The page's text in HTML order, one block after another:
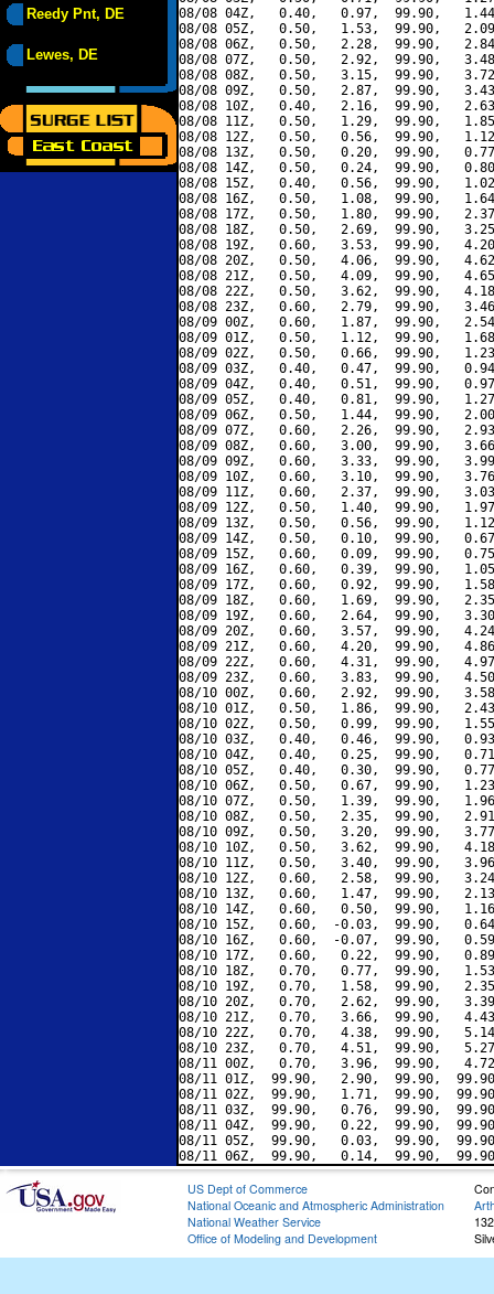
Reedy Pnt, DE
Lewes, DE
08/08 04Z,   0.40,   0.97,  99.90,
08/08 05Z,   0.50,   1.53,  99.90,
08/08 06Z,   0.50,   2.28,  99.90,
08/08 07Z,   0.50,   2.92,  99.90,
08/08 08Z,   0.50,   3.15,  99.90,
08/08 09Z,   0.50,   2.87,  99.90,
08/08 10Z,   0.40,   2.16,  99.90,
08/08 11Z,   0.50,   1.29,  99.90,
08/08 12Z,   0.50,   0.56,  99.90,
08/08 13Z,   0.50,   0.20,  99.90,
08/08 14Z,   0.50,   0.24,  99.90,
08/08 15Z,   0.40,   0.56,  99.90,
08/08 16Z,   0.50,   1.08,  99.90,
08/08 17Z,   0.50,   1.80,  99.90,
08/08 18Z,   0.50,   2.69,  99.90,
08/08 19Z,   0.60,   3.53,  99.90,
08/08 20Z,   0.50,   4.06,  99.90,
08/08 21Z,   0.50,   4.09,  99.90,
08/08 22Z,   0.50,   3.62,  99.90,
08/08 23Z,   0.60,   2.79,  99.90,
08/09 00Z,   0.60,   1.87,  99.90,
08/09 01Z,   0.50,   1.12,  99.90,
08/09 02Z,   0.50,   0.66,  99.90,
08/09 03Z,   0.40,   0.47,  99.90,
08/09 04Z,   0.40,   0.51,  99.90,
08/09 05Z,   0.40,   0.81,  99.90,
08/09 06Z,   0.50,   1.44,  99.90,
08/09 07Z,   0.60,   2.26,  99.90,
08/09 08Z,   0.60,   3.00,  99.90,
08/09 09Z,   0.60,   3.33,  99.90,
08/09 10Z,   0.60,   3.10,  99.90,
08/09 11Z,   0.60,   2.37,  99.90,
08/09 12Z,   0.50,   1.40,  99.90,
08/09 13Z,   0.50,   0.56,  99.90,
08/09 14Z,   0.50,   0.10,  99.90,
08/09 15Z,   0.60,   0.09,  99.90,
08/09 16Z,   0.60,   0.39,  99.90,
08/09 17Z,   0.60,   0.92,  99.90,
08/09 18Z,   0.60,   1.69,  99.90,
08/09 19Z,   0.60,   2.64,  99.90,
08/09 20Z,   0.60,   3.57,  99.90,
08/09 21Z,   0.60,   4.20,  99.90,
08/09 22Z,   0.60,   4.31,  99.90,
08/09 23Z,   0.60,   3.83,  99.90,
08/10 00Z,   0.60,   2.92,  99.90,
08/10 01Z,   0.50,   1.86,  99.90,
08/10 02Z,   0.50,   0.99,  99.90,
08/10 03Z,   0.40,   0.46,  99.90,
08/10 04Z,   0.40,   0.25,  99.90,
08/10 05Z,   0.40,   0.30,  99.90,
08/10 06Z,   0.50,   0.67,  99.90,
08/10 07Z,   0.50,   1.39,  99.90,
08/10 08Z,   0.50,   2.35,  99.90,
08/10 09Z,   0.50,   3.20,  99.90,
08/10 10Z,   0.50,   3.62,  99.90,
08/10 11Z,   0.50,   3.40,  99.90,
08/10 12Z,   0.60,   2.58,  99.90,
08/10 13Z,   0.60,   1.47,  99.90,
08/10 14Z,   0.60,   0.50,  99.90,
08/10 15Z,   0.60,  -0.03,  99.90,
08/10 16Z,   0.60,  -0.07,  99.90,
08/10 17Z,   0.60,   0.22,  99.90,
08/10 18Z,   0.70,   0.77,  99.90,
08/10 19Z,   0.70,   1.58,  99.90,
08/10 20Z,   0.70,   2.62,  99.90,
08/10 21Z,   0.70,   3.66,  99.90,
08/10 22Z,   0.70,   4.38,  99.90,
08/10 23Z,   0.70,   4.51,  99.90,
08/11 00Z,   0.70,   3.96,  99.90,
08/11 01Z,  99.90,   2.90,  99.90,
08/11 02Z,  99.90,   1.71,  99.90,
08/11 03Z,  99.90,   0.76,  99.90,
08/11 04Z,  99.90,   0.22,  99.90,
08/11 05Z,  99.90,   0.03,  99.90,
US Dept of Commerce
National Oceanic and Atmospheric Administration
National Weather Service
Office of Modeling and Development